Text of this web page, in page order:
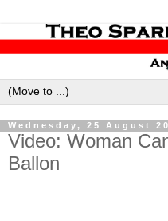
Wednesday, 25 August
Video: Woman
Ballon